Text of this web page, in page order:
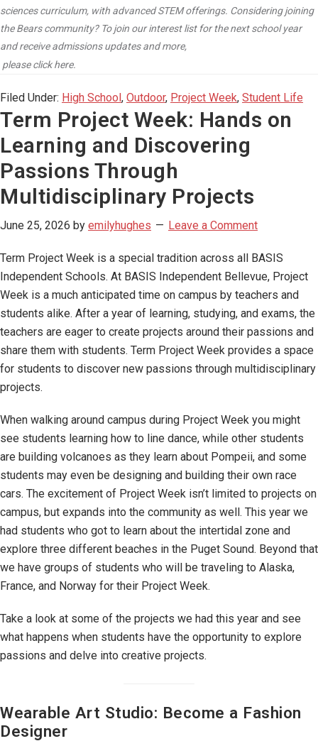
sciences curriculum, with advanced STEM offerings. Considering joining
the Bears community? To join our interest list for the next school year
and receive admissions updates and more,
please click here.
Filed Under: High School, Outdoor, Project Week, Student Life
Term Project Week: Hands on
Learning and Discovering
Passions Through
Multidisciplinary Projects
June 25, 2026 by emilyhughes Leave a Comment
Term Project Week is a special tradition across all BASIS
Independent Schools. At BASIS Independent Bellevue, Project
Week is a much anticipated time on campus by teachers and
students alike. After a year of learning, studying, and exams, the
teachers are eager to create projects around their passions and
share them with students. Term Project Week provides a space
for students to discover new passions through multidisciplinary
projects.
When walking around campus during Project Week you might
see students learning how to line dance, while other students
are building volcanoes as they learn about Pompeii, and some
students may even be designing and building their own race
cars. The excitement of Project Week isn’t limited to projects on
campus, but expands into the community as well. This year we
had students who got to learn about the intertidal zone and
explore three different beaches in the Puget Sound. Beyond that
we have groups of students who will be traveling to Alaska,
France, and Norway for their Project Week.
Take a look at some of the projects we had this year and see
what happens when students have the opportunity to explore
passions and delve into creative projects.
Wearable Art Studio: Become a Fashion
Designer